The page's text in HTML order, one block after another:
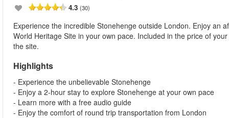
4.3 (30)
Experience the incredible Stonehenge outside London. Enjoy an
World Heritage Site in your own pace. Included in the price of
the site.
Highlights
- Experience the unbelievable Stonehenge
- Enjoy a 2-hour stay to explore Stonehenge at your own pace
- Learn more with a free audio guide
- Enjoy the comfort of round trip transportation from London